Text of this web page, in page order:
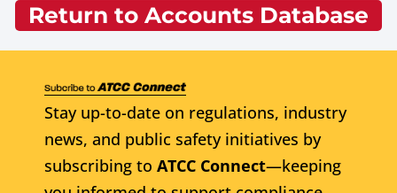
Return to Accounts Database
Stay up-to-date on regulations, industry
news, and public safety initiatives by
subscribing to ATCC Connect—keeping